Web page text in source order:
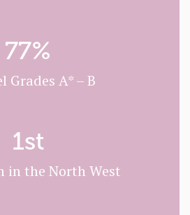
77%
Grades A* – B
1st
in the North West